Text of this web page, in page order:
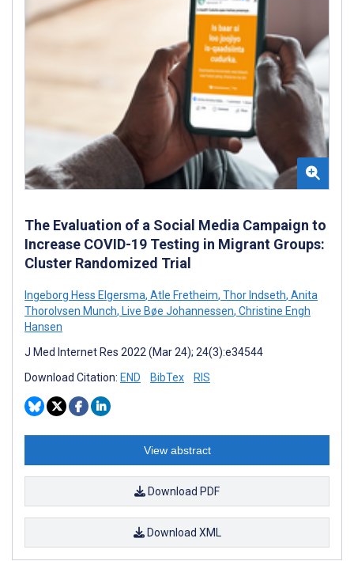
The Evaluation of a Social Media Campaign to
Increase COVID-19 Testing in Migrant Groups:
Cluster Randomized Trial
Ingeborg Hess Elgersma, Atle Fretheim, Thor Indseth, Anita
Thorolvsen Munch, Live Bøe Johannessen, Christine Engh
Hansen
J Med Internet Res 2022 (Mar 24); 24(3):e34544
Download Citation: END BibTex RIS
View abstract
Download PDF
Download XML